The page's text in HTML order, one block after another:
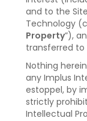
and to the
Technology
Property”),
transferred to
Nothing
any Implus
estoppel, by
strictly
Intellectual